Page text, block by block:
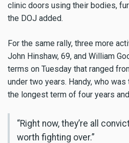
clinic doors using their bodies,
the DOJ added.
For the same rally, three more
John Hinshaw, 69, and William
terms on Tuesday that ranged
under two years. Handy, who
the longest term of four years
“Right now, they’re all
worth fighting over.”